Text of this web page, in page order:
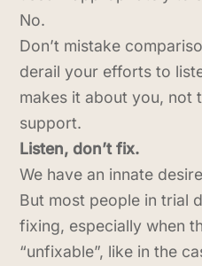
No.
Don’t mistake
derail your efforts to
makes it about you, not
support.
Listen, don’t fix.
We have an innate
But most people in trial
fixing, especially when
“unfixable”, like in the